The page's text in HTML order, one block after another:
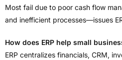
Most fail due to poor cash flow
and inefficient processes—issues
How does ERP help small
ERP centralizes financials, CRM,